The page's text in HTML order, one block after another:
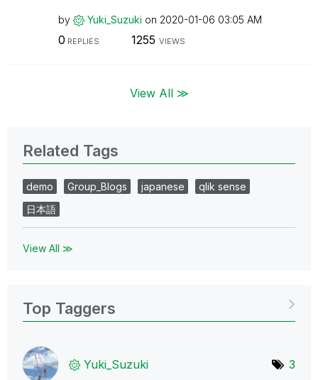
by Yuki_Suzuki on ‎2020-01-06 03:05 AM
0 REPLIES 1255 VIEWS
View All ≫
Related Tags
demo Group_Blogs japanese
qlik sense
日本語
View All ≫
Top Taggers
Yuki_Suzuki 3